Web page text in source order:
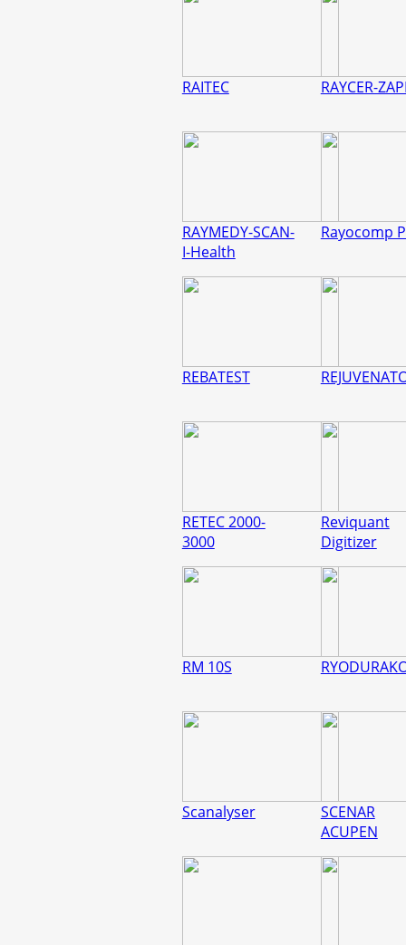
RAITEC RAYCER-
RAYMEDY-SCAN-
I-Health
Rayocomp
REBATEST
RETEC 2000-
3000
Reviquant
Digitizer
RM 10S
Scanalyser
SCENAR
ACUPEN